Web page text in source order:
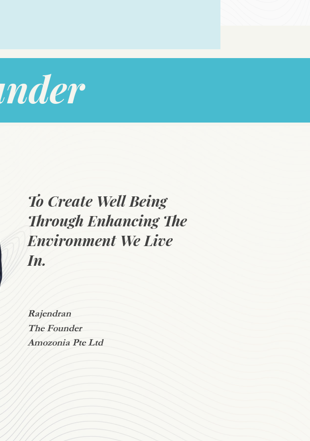
Rajendran
The Founder
Amozonia Pte Ltd
To Create Well Being
Through Enhancing The
Environment We Live
In.